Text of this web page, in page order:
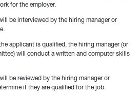
for the employer.
be interviewed by the hiring manager or
applicant is qualified, the hiring manager (or
will conduct a written and computer skills
be reviewed by the hiring manager or
if they are qualified for the job.